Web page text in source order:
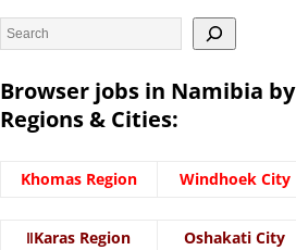
Browser jobs in Namibia by
Regions & Cities:
Khomas Region Windhoek City
ǁKaras Region Oshakati City